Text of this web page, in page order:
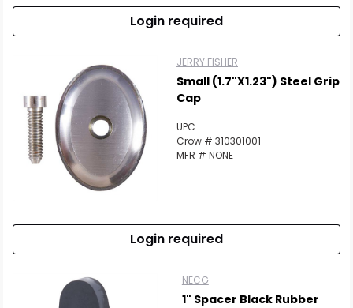
Login required
JERRY FISHER
Small (1.7"x1.23") Steel Grip
Cap
UPC
Crow # 310301001
MFR # NONE
Login required
NECG
1" Spacer Black Rubber